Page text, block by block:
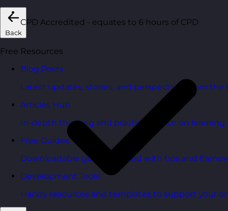
Back
Free Resources
Blog Posts
Latest updates, stories, and perspectives from the
Articles Hub
In-depth thinking and practical advice on
Free Guides
Downloadable guides packed with tips and
Development Tools
Handy resources and templates to support your
CPD Accredited - equates to 6 hours of CPD